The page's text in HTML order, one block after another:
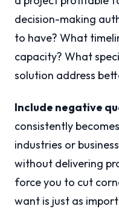
decision-making
to have? What
capacity? What
solution address
Include negative
consistently
industries or
without delivering
force you to cut
want is just as